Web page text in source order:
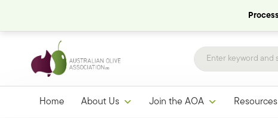
Home About Us Join the AOA Resources